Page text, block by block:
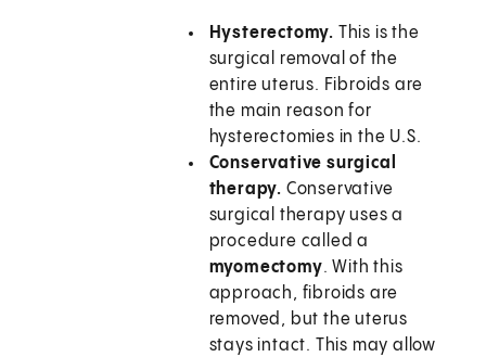
Hysterectomy. This is the
surgical removal of the
entire uterus. Fibroids are
the main reason for
hysterectomies in the U.S.
Conservative surgical
therapy. Conservative
surgical therapy uses a
procedure called a
myomectomy. With this
approach, fibroids are
removed, but the uterus
stays intact. This may allow